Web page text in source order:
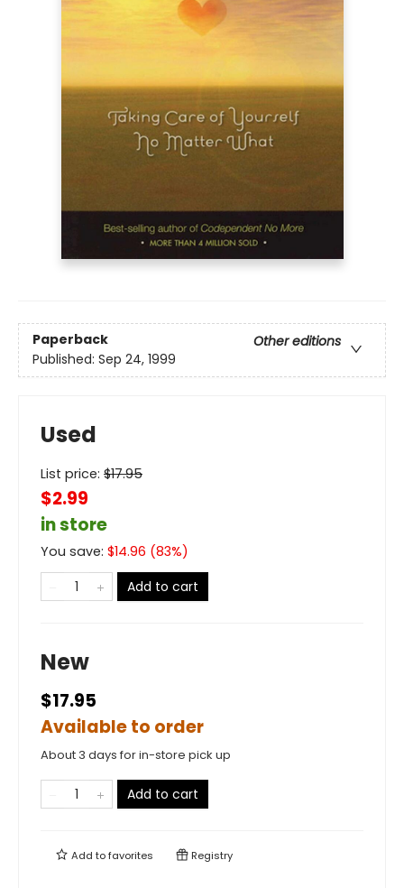
Paperback
Other editions
Published: Sep 24, 1999
Used
List price: $17.95
$2.99
in store
You save: $14.96 (83%)
Add to cart
New
$17.95
Available to order
About 3 days for in-store pick up
Add to cart
Add tofavorites Registry